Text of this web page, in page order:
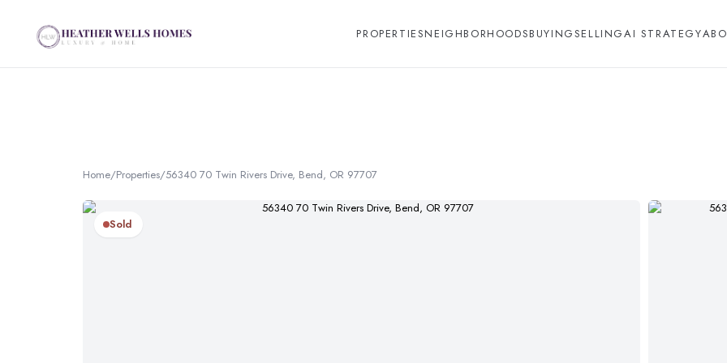
PROPERTIESNEIGHBORHOODSBUYINGSELLINGAI STRATEGY
Home/Properties/56340 70 Twin Rivers Drive, Bend, OR 97707
Sold